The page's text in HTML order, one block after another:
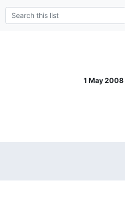
1 May 2008